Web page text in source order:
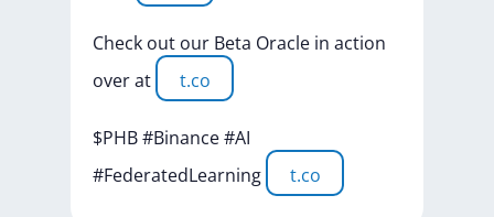
Check out our Beta Oracle in action
overat t.co
$PHB#Binance#AI
#FederatedLearning
t.co